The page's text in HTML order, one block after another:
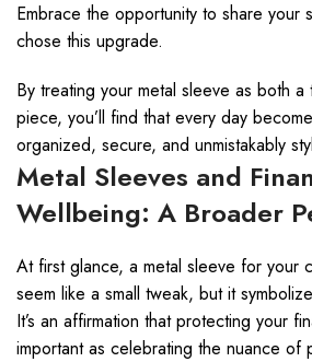
Embrace the opportunity to share your
chose this upgrade.
By treating your metal sleeve as both
piece, you’ll find that every day
organized, secure, and unmistakably
Metal Sleeves and
Wellbeing: A Broader
At first glance, a metal sleeve for your
seem like a small tweak, but it
It’s an affirmation that protecting your
important as celebrating the nuance of